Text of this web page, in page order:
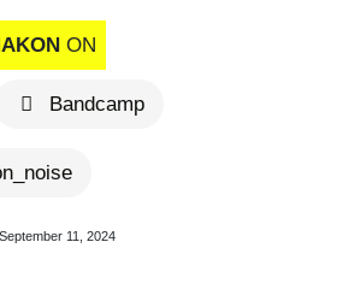
ON
Bandcamp
11, 2024